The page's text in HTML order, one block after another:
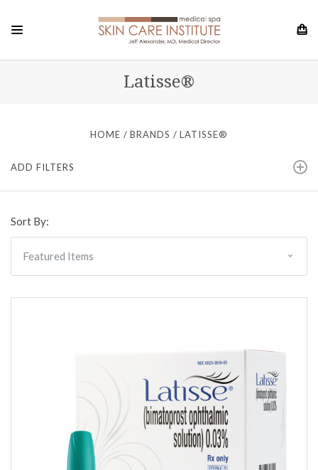
Latisse®
HOME BRANDS LATISSE®
ADD FILTERS
Sort By: